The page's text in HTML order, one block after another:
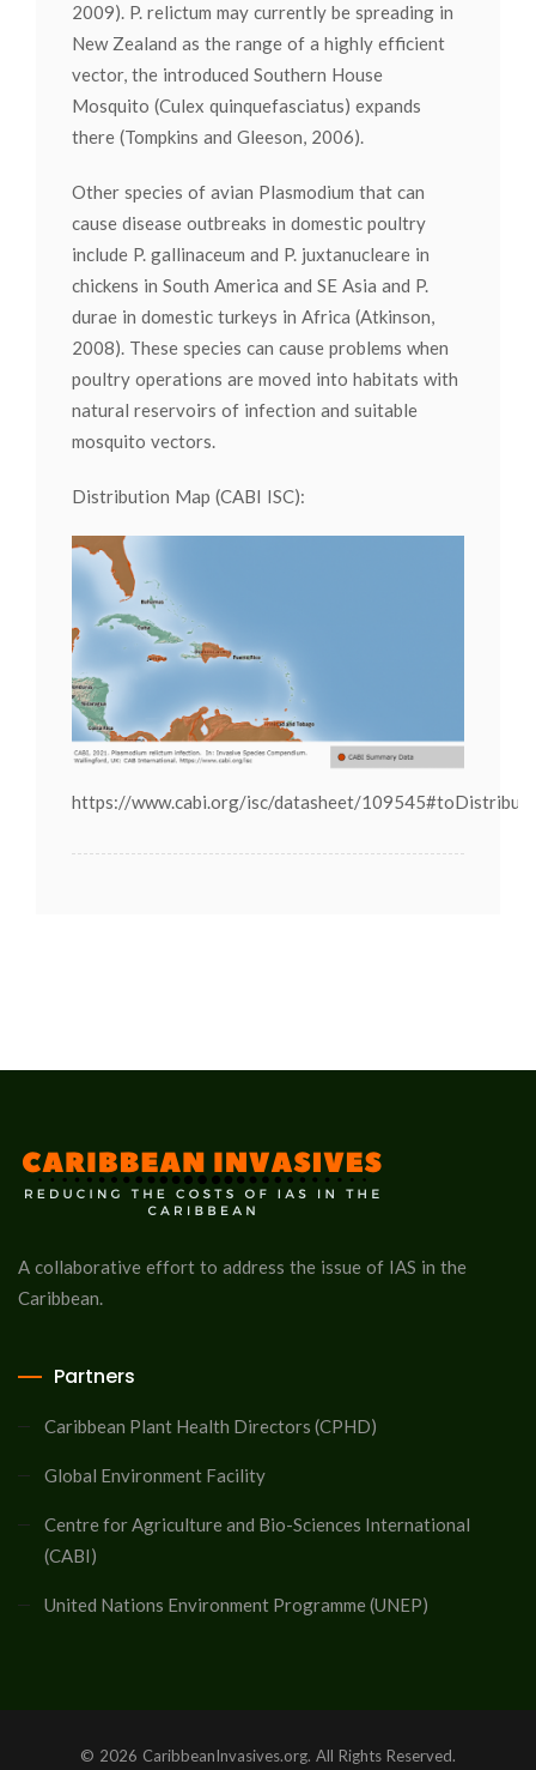
2009). P. relictum may currently be spreading in
New Zealand as the range of a highly efficient
vector, the introduced Southern House
Mosquito (Culex quinquefasciatus) expands
there (Tompkins and Gleeson, 2006).
Other species of avian Plasmodium that can
cause disease outbreaks in domestic poultry
include P. gallinaceum and P. juxtanucleare in
chickens in South America and SE Asia and P.
durae in domestic turkeys in Africa (Atkinson,
2008). These species can cause problems when
poultry operations are moved into habitats with
natural reservoirs of infection and suitable
mosquito vectors.
Distribution Map (CABI ISC):
https://www.cabi.org/isc/datasheet/
A collaborative effort to address the issue of IAS in the
Caribbean.
Partners
Caribbean Plant Health Directors (CPHD)
Global Environment Facility
Centre for Agriculture and Bio-Sciences International
(CABI)
United Nations Environment Programme (UNEP)
© 2026 CaribbeanInvasives.org. All Rights Reserved.